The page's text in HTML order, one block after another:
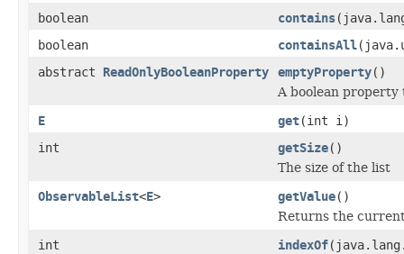
boolean
contains
boolean
containsAll
abstract ReadOnlyBooleanProperty emptyProperty()
A boolean
E get(int i)
int
getSize()
The size of the list
ObservableList<E> getValue()
Returns the
int indexOf